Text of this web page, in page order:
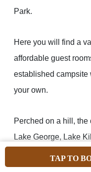
TAP TO
Park.
Here you will find a
affordable guest
established campsite
your own.
Perched on a hill,
Lake George, Lake